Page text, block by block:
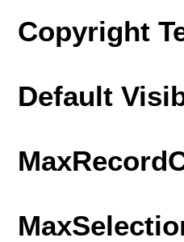
Copyright
Default